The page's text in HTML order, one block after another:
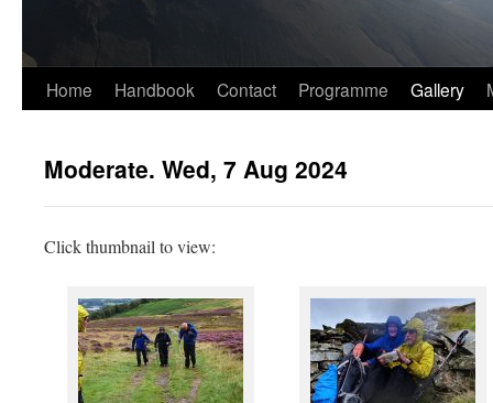
Home Handbook Contact Programme Gallery
Moderate. Wed, 7 Aug 2024
Click thumbnail to view: